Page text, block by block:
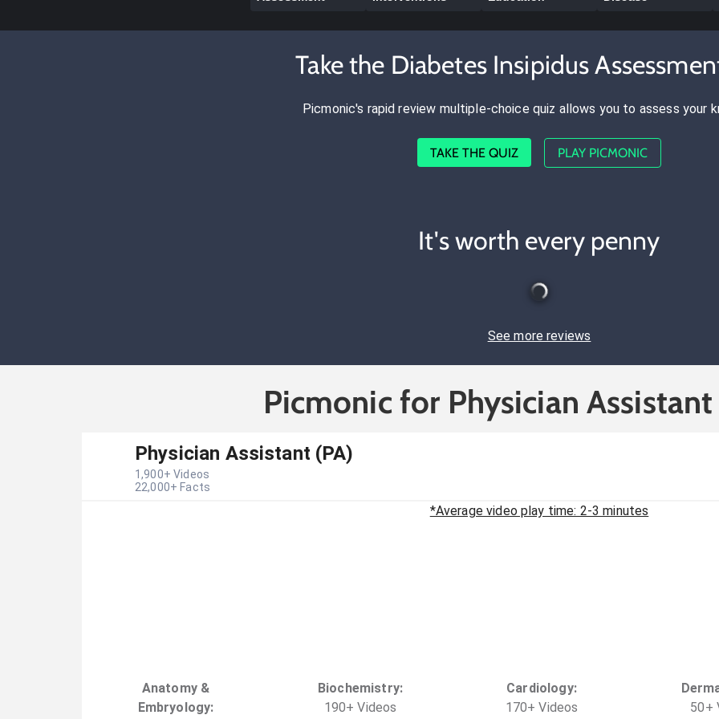
Take the Diabetes Insipidus
Picmonic's rapid review multiple-choice quiz allows you to assess your
TAKE THE QUIZ PLAY PICMONIC
It's worth every penny
See more reviews
Picmonic for Physician Assistant
Physician Assistant (PA)
1,900+ Videos
22,000+ Facts
*Average video play time: 2-3 minutes
Anatomy &
Embryology:
Biochemistry:
190+ Videos
Cardiology:
170+ Videos
50+